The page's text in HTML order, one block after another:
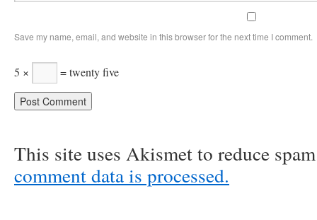
Save my name, email, and website in this browser for the next time I comment.
5 × = twenty five
This site uses Akismet to reduce
comment data is processed.